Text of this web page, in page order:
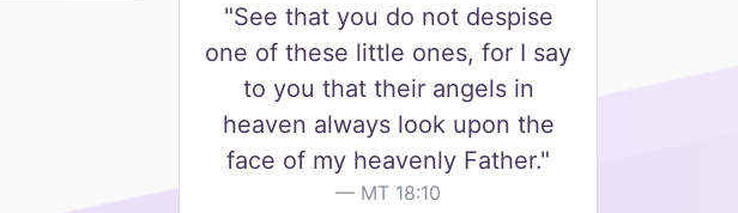
"See that you do not despise
one of these little ones, for I say
to you that their angels in
heaven always look upon the
face of my heavenly Father."
MT 18:10